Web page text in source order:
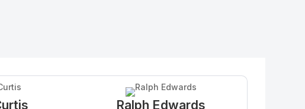
Ralph Edwards